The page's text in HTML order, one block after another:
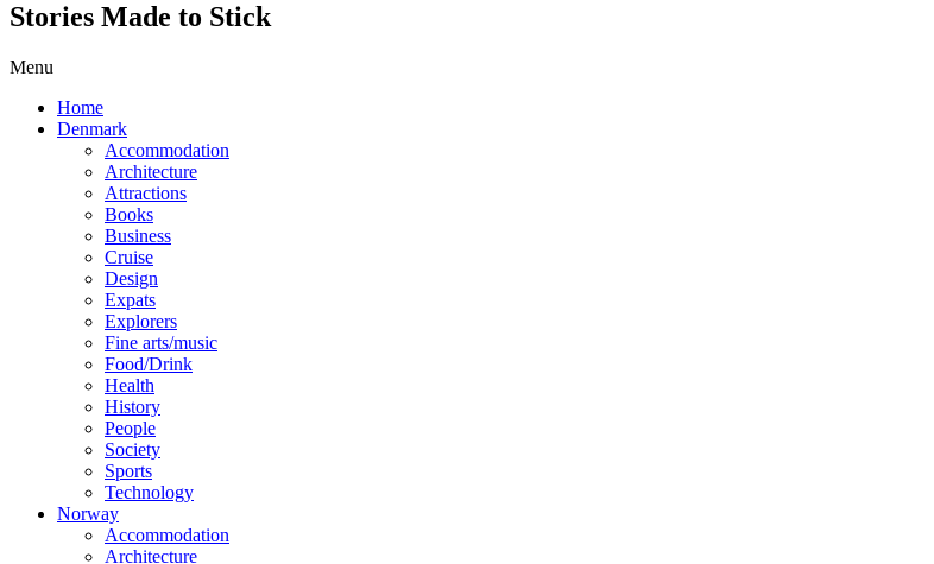
Stories Made to Stick
Menu
Home
Denmark
Accommodation
Architecture
Attractions
Books
Business
Cruise
Design
Expats
Explorers
Fine arts/music
Food/Drink
Health
History
People
Society
Sports
Technology
Norway
Accommodation
Architecture